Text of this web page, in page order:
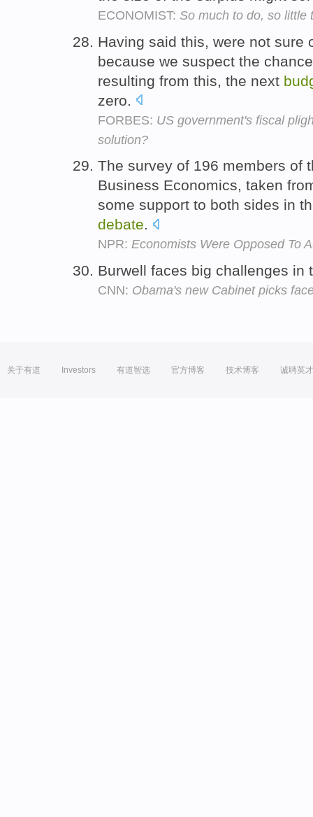
ECONOMIST: So much to do, so little
Having said this, were not sure
because we suspect the
resulting from this, the next
zero.
FORBES: US government's fiscal
solution?
The survey of 196 members of
Business Economics, taken
some support to both sides in
debate.
NPR: Economists Were Opposed To
Burwell faces big challenges in
CNN: Obama's new Cabinet picks
关于有道 Investors 有道智选 官方博客 技术博客 诚聘英才